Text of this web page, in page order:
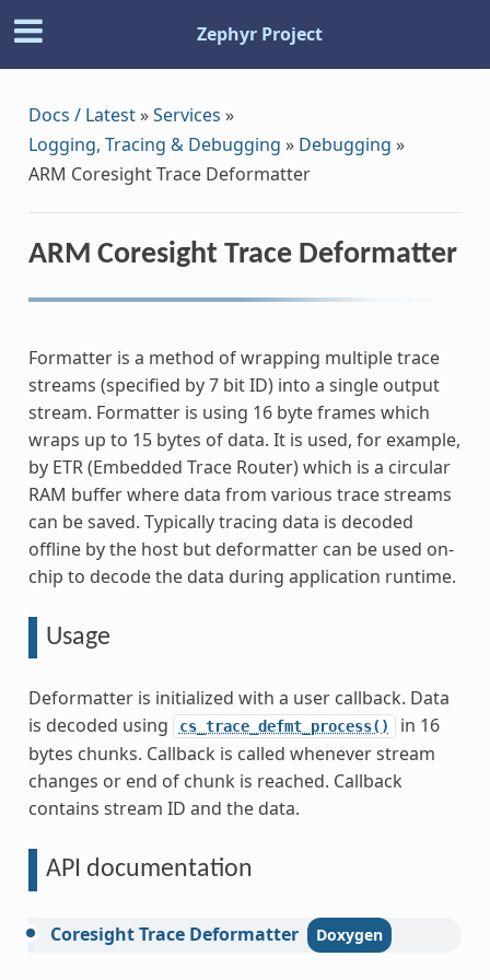
Zephyr Project
Docs / Latest»Services »
Logging, Tracing & Debugging » Debugging »
ARM Coresight Trace Deformatter
ARM Coresight Trace Deformatter
Formatter is a method of wrapping multiple trace
streams (specified by 7 bit ID) into a single output
stream. Formatter is using 16 byte frames which
wraps up to 15 bytes of data. It is used, for example,
by ETR (Embedded Trace Router) which is a circular
RAM buffer where data from various trace streams
can be saved. Typically tracing data is decoded
offline by the host but deformatter can be used on-
chip to decode the data during application runtime.
Usage
Deformatter is initialized with a user callback. Data
is decoded using
cs_trace_defmt_process()
in 16
bytes chunks. Callback is called whenever stream
changes or end of chunk is reached. Callback
contains stream ID and the data.
API documentation
CoresightTrace Deformatter